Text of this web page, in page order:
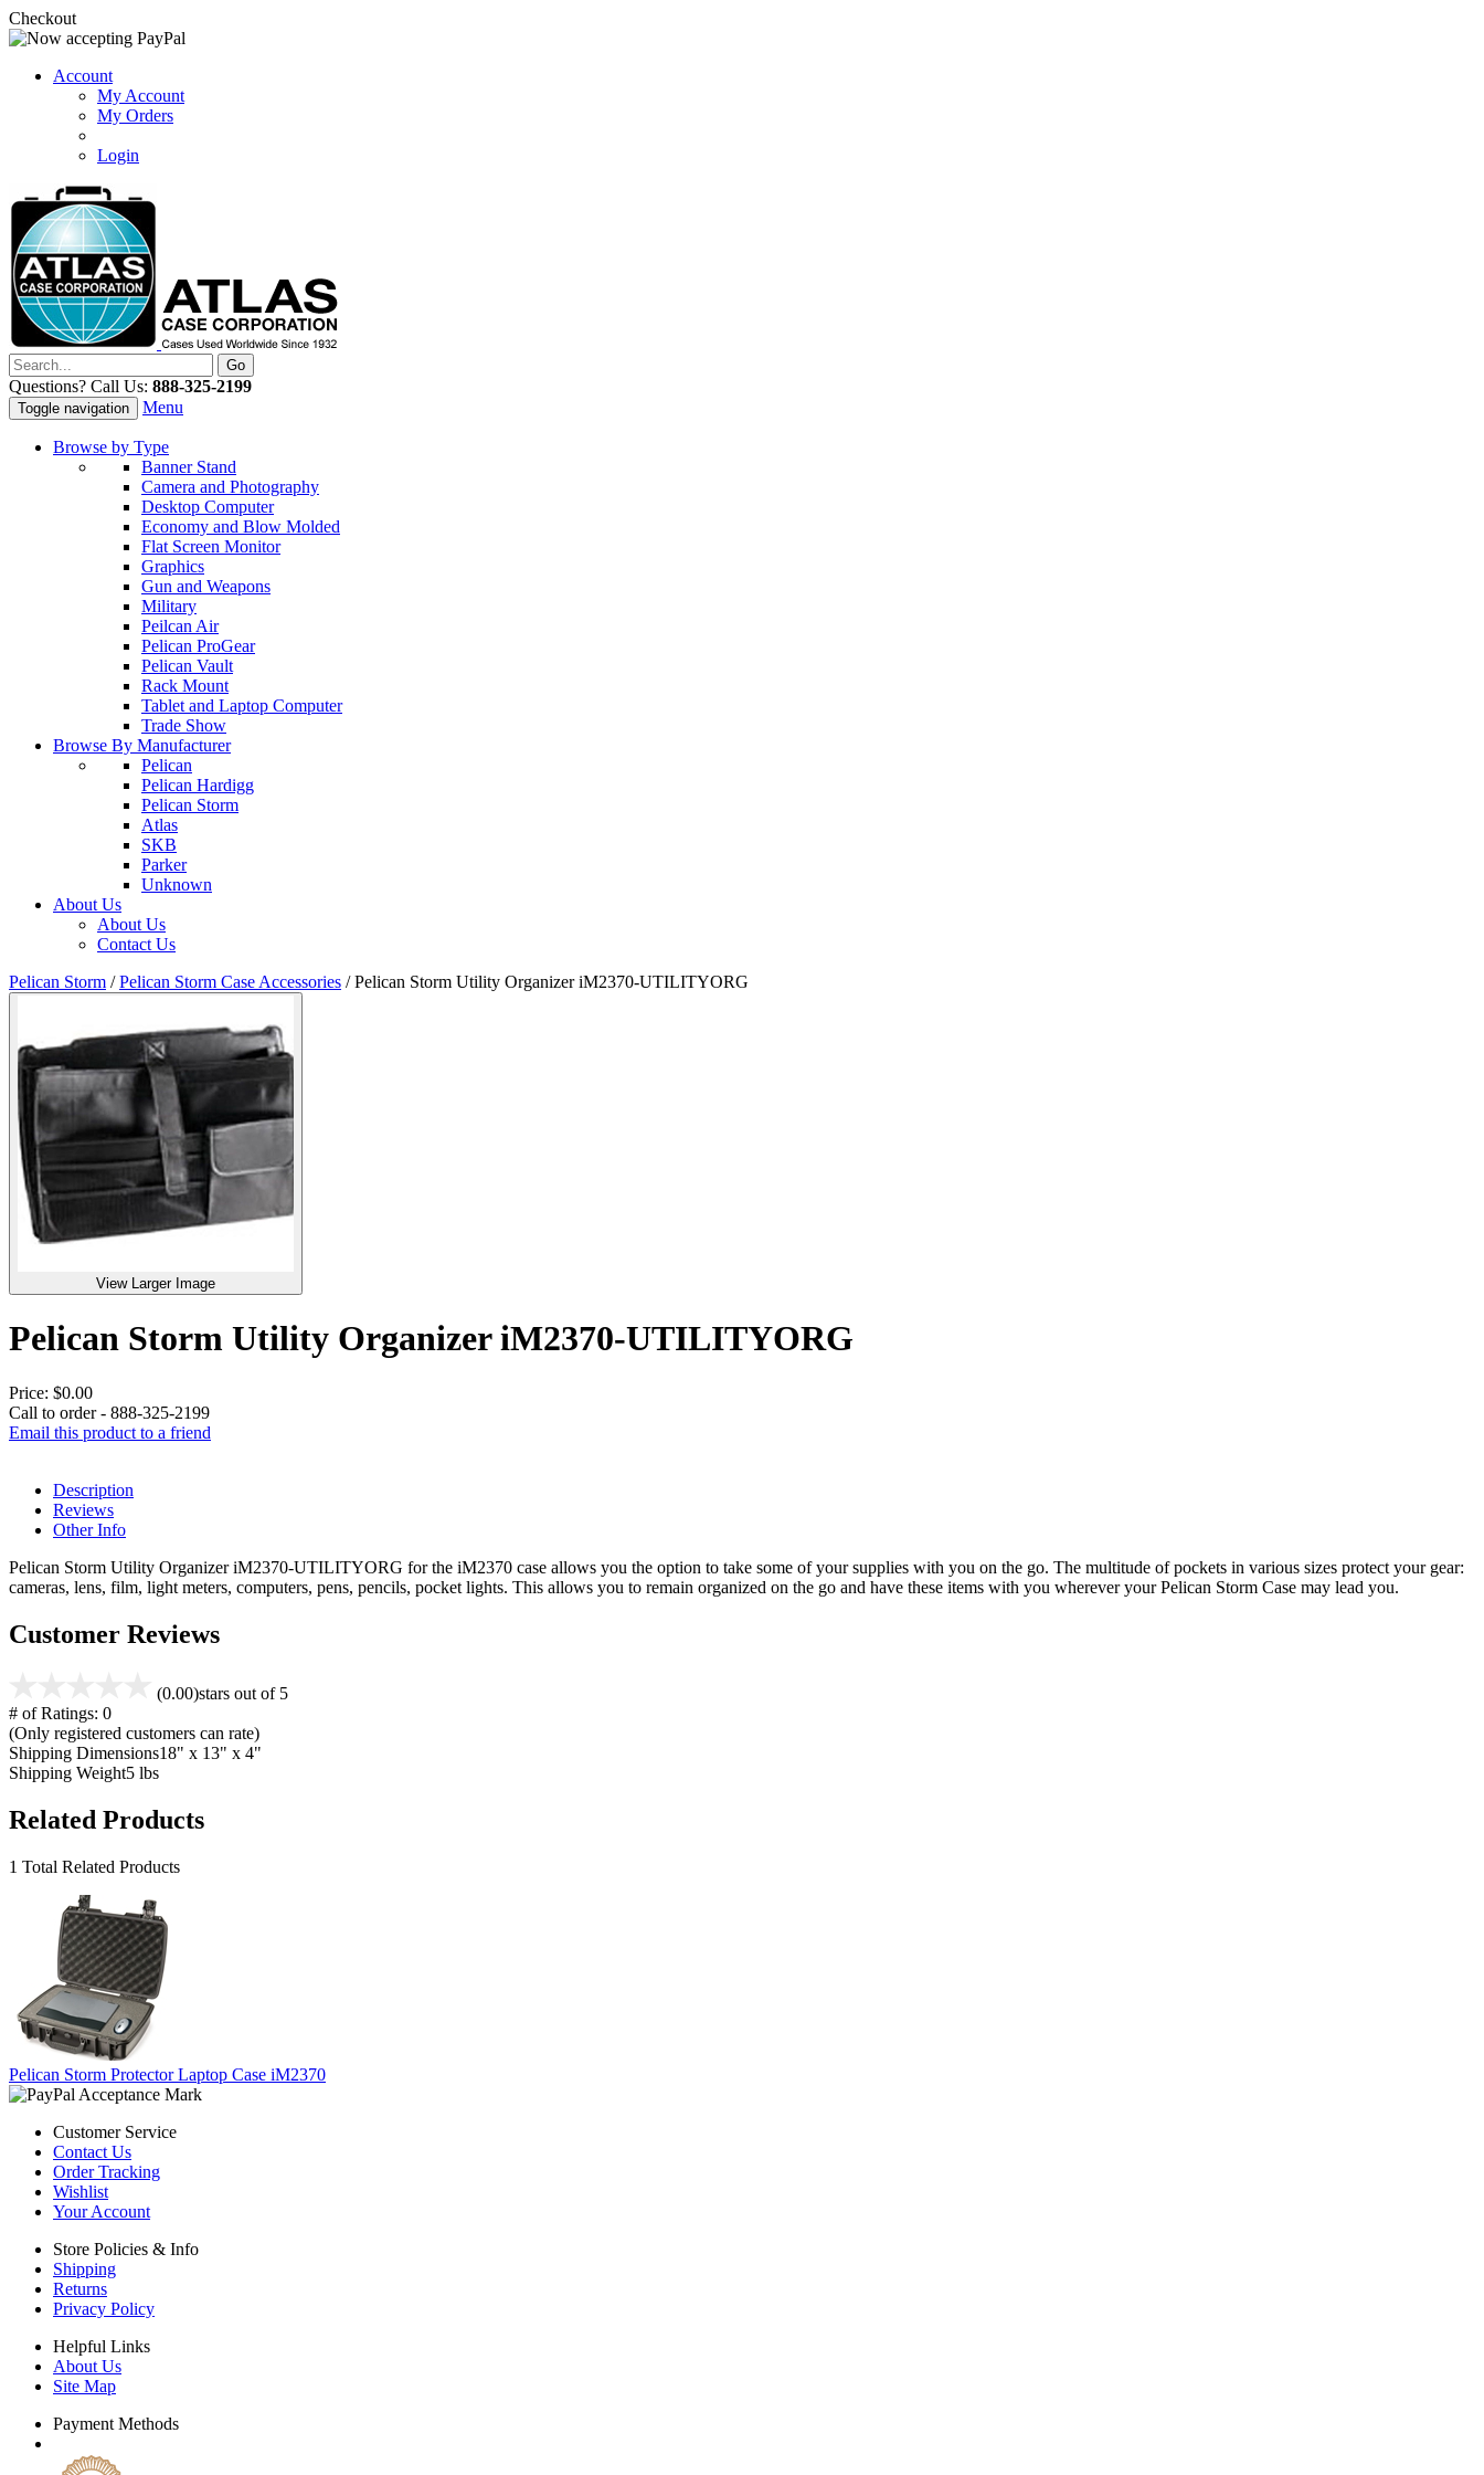
Checkout
Account
My Account
My Orders
Login
Questions? Call Us: 888-325-2199
Toggle navigation Menu
Browse by Type
Banner Stand
Camera and Photography
Desktop Computer
Economy and Blow Molded
Flat Screen Monitor
Graphics
Gun and Weapons
Military
Peilcan Air
Pelican ProGear
Pelican Vault
Rack Mount
Tablet and Laptop Computer
Trade Show
Browse By Manufacturer
Pelican
Pelican Hardigg
Pelican Storm
Atlas
SKB
Parker
Unknown
About Us
About Us
Contact Us
Pelican Storm / Pelican Storm Case Accessories /Pelican Storm Utility Organizer iM2370-UTILITYORG
View Larger Image
Pelican Storm Utility Organizer iM2370-UTILITYORG
Price: $0.00
Call to order - 888-325-2199
Email this product to a friend
Description
Reviews
Other Info
Pelican Storm Utility Organizer iM2370-UTILITYORG for the iM2370 case allows you the option to take some of your supplies with you on the go. The multitude of pockets in various sizes protect your gear:
cameras, lens, film, light meters, computers, pens, pencils, pocket lights. This allows you to remain organized on the go and have these items with you wherever your Pelican Storm Case may lead you.
Customer Reviews
(0.00)stars out of 5
# of Ratings: 0
(Only registered customers can rate)
Shipping Dimensions18" x 13" x 4"
Shipping Weight5 lbs
Related Products
1 Total Related Products
Pelican Storm Protector Laptop Case iM2370
Customer Service
Contact Us
Order Tracking
Wishlist
Your Account
Store Policies & Info
Shipping
Returns
Privacy Policy
Helpful Links
About Us
Site Map
Payment Methods